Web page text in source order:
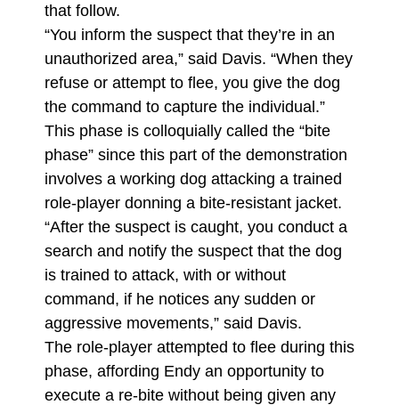
that follow.
“You inform the suspect that they’re in an
unauthorized area,” said Davis. “When they
refuse or attempt to flee, you give the dog
the command to capture the individual.”
This phase is colloquially called the “bite
phase” since this part of the demonstration
involves a working dog attacking a trained
role-player donning a bite-resistant jacket.
“After the suspect is caught, you conduct a
search and notify the suspect that the dog
is trained to attack, with or without
command, if he notices any sudden or
aggressive movements,” said Davis.
The role-player attempted to flee during this
phase, affording Endy an opportunity to
execute a re-bite without being given any